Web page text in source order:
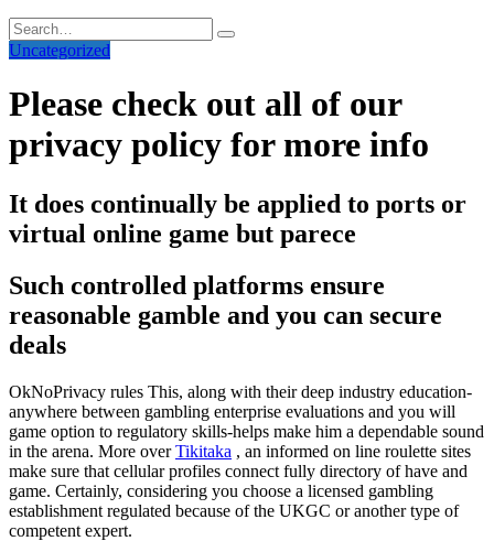
Uncategorized
Please check out all of our
privacy policy for more info
It does continually be applied to ports or
virtual online game but parece
Such controlled platforms ensure
reasonable gamble and you can secure
deals
OkNoPrivacy rules This, along with their deep industry education-
anywhere between gambling enterprise evaluations and you will
game option to regulatory skills-helps make him a dependable sound
in the arena. More overTikitaka , an informed on line roulette sites
make sure that cellular profiles connect fully directory of have and
game. Certainly, considering you choose a licensed gambling
establishment regulated because of the UKGC or another type of
competent expert.